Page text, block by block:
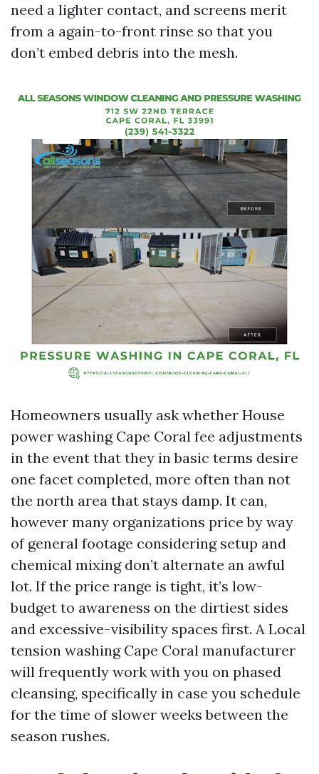
need a lighter contact, and screens merit
from a again-to-front rinse so that you
don’t embed debris into the mesh.
Homeowners usually ask whether House
power washing Cape Coral fee adjustments
in the event that they in basic terms desire
one facet completed, more often than not
the north area that stays damp. It can,
however many organizations price by way
of general footage considering setup and
chemical mixing don’t alternate an awful
lot. If the price range is tight, it’s low-
budget to awareness on the dirtiest sides
and excessive-visibility spaces first. A Local
tension washing Cape Coral manufacturer
will frequently work with you on phased
cleansing, specifically in case you schedule
for the time of slower weeks between the
season rushes.